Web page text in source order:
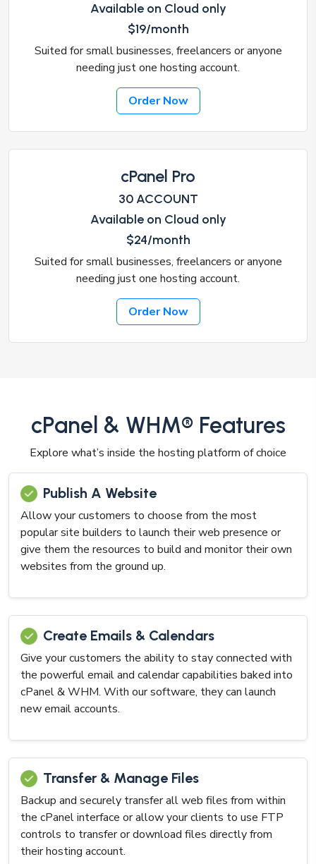
Available on Cloud only
$19/month
Suited for small businesses, freelancers or anyone
needing just one hosting account.
Order Now
cPanel Pro
30 ACCOUNT
Available on Cloud only
$24/month
Suited for small businesses, freelancers or anyone
needing just one hosting account.
Order Now
cPanel & WHM® Features
Explore what’s inside the hosting platform of choice
Publish A Website
Allow your customers to choose from the most
popular site builders to launch their web presence or
give them the resources to build and monitor their own
websites from the ground up.
Create Emails & Calendars
Give your customers the ability to stay connected with
the powerful email and calendar capabilities baked into
cPanel & WHM. With our software, they can launch
new email accounts.
Transfer & Manage Files
Backup and securely transfer all web files from within
the cPanel interface or allow your clients to use FTP
controls to transfer or download files directly from
their hosting account.